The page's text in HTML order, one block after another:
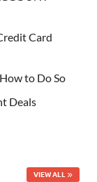
Card
to Do So
Deals
VIEW ALL